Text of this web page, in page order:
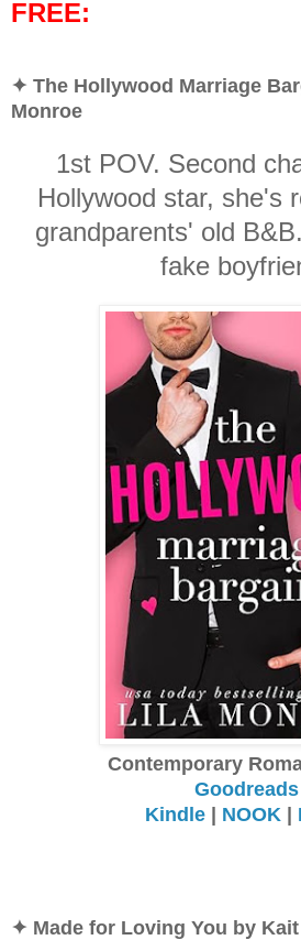
FREE:
✦ The Hollywood Marriage
Monroe
1st POV. Second
Hollywood star, she's
grandparents' old
fake
Contemporary
Goodreads
Kindle| NOOK |
✦ Made for Loving You by